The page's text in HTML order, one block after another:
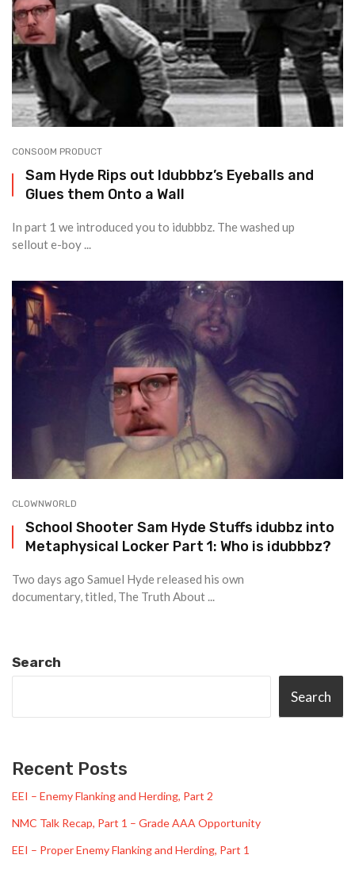
CONSOOM PRODUCT
Sam Hyde Rips out Idubbbz’s Eyeballs and
Glues them Onto a Wall
In part 1 we introduced you to idubbbz. The washed up
sellout e-boy ...
CLOWNWORLD
School Shooter Sam Hyde Stuffs idubbz into
Metaphysical Locker Part 1: Who is idubbbz?
Two days ago Samuel Hyde released his own
documentary, titled, The Truth About ...
Search
Search
Recent Posts
EEI – Enemy Flanking and Herding, Part 2
NMC Talk Recap, Part 1 – Grade AAA Opportunity
EEI – Proper Enemy Flanking and Herding, Part 1